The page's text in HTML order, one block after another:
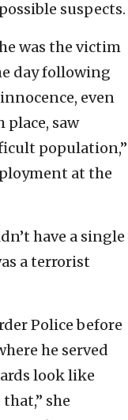
suspects.
was the victim
day following
even
place, saw
population,”
at the
have a single
a terrorist
Police before
he served
look like
she